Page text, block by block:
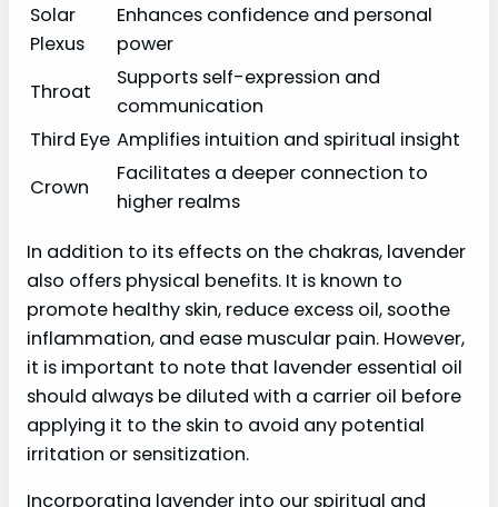
Solar
Plexus
Enhances confidence and personal
power
Throat
Supports self-expression and
communication
Third Eye Amplifies intuition and spiritual insight
Crown
Facilitates a deeper connection to
higher realms
In addition to its effects on the chakras, lavender
also offers physical benefits. It is known to
promote healthy skin, reduce excess oil, soothe
inflammation, and ease muscular pain. However,
it is important to note that lavender essential oil
should always be diluted with a carrier oil before
applying it to the skin to avoid any potential
irritation or sensitization.
Incorporating lavender into our spiritual and